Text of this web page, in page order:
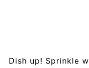
Dish up! Sprinkle